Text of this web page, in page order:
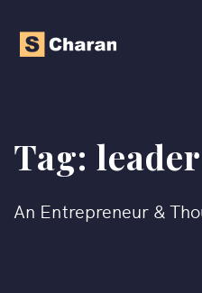
Tag:
An Entrepreneur &